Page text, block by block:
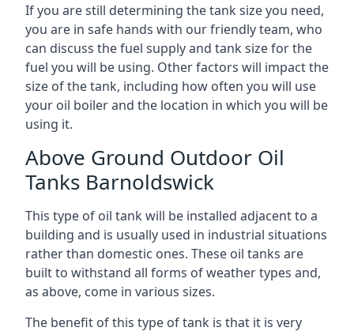
If you are still determining the tank size you need,
you are in safe hands with our friendly team, who
can discuss the fuel supply and tank size for the
fuel you will be using. Other factors will impact the
size of the tank, including how often you will use
your oil boiler and the location in which you will be
using it.
Above Ground Outdoor Oil
Tanks Barnoldswick
This type of oil tank will be installed adjacent to a
building and is usually used in industrial situations
rather than domestic ones. These oil tanks are
built to withstand all forms of weather types and,
as above, come in various sizes.
The benefit of this type of tank is that it is very